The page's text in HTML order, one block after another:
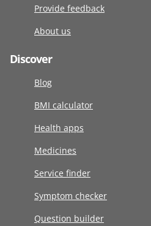
Provide feedback
About us
Discover
Blog
BMI calculator
Health apps
Medicines
Service finder
Symptom checker
Question builder